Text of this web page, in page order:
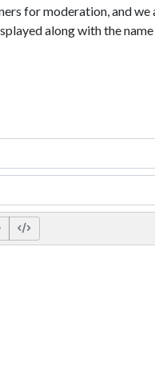
for moderation, and we
along with the